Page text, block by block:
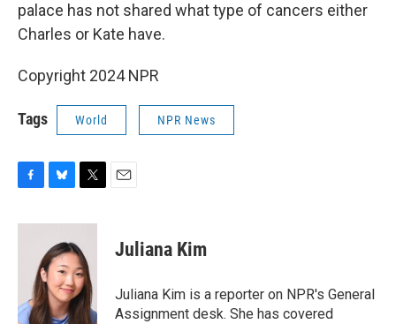
palace has not shared what type of cancers either
Charles or Kate have.
Copyright 2024 NPR
Tags World NPR News
c
k
u
e
s
k
y
i
t
t
e
r
Juliana Kim
Juliana Kim is a reporter on NPR's General
Assignment desk. She has covered